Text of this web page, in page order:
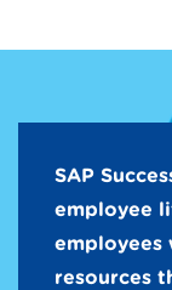
SAP
employee
employees
resources